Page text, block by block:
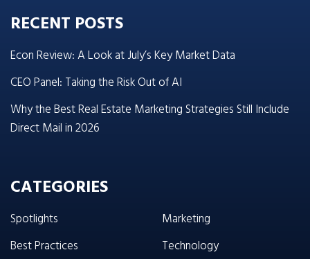
RECENT POSTS
Econ Review: A Look at July’s Key Market Data
CEO Panel: Taking the Risk Out of AI
Why the Best Real Estate Marketing Strategies Still Include
Direct Mail in 2026
CATEGORIES
Spotlights
Best Practices
Marketing
Technology